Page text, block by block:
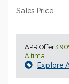
Sales Price
APR Offer
Altima
Explore